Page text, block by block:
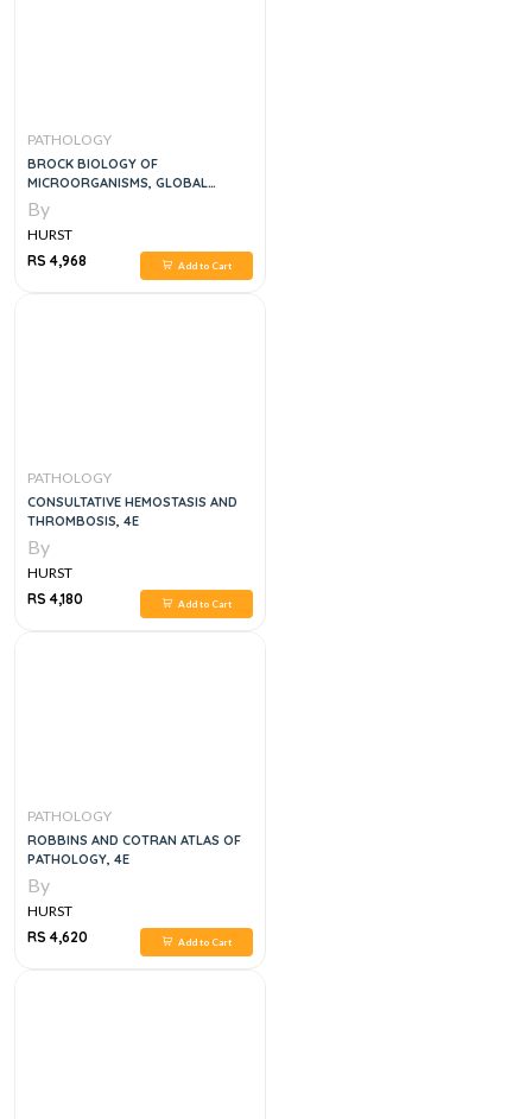
PATHOLOGY
BROCK BIOLOGY OF
MICROORGANISMS, GLOBAL
EDITION 16TH EDITION
By
HURST
RS 4,968
Add to Cart
PATHOLOGY
CONSULTATIVE HEMOSTASIS AND
THROMBOSIS, 4E
By
HURST
RS 4,180
Add to Cart
PATHOLOGY
ROBBINS AND COTRAN ATLAS OF
PATHOLOGY, 4E
By
HURST
RS 4,620
Add to Cart